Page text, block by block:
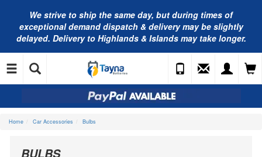
We strive to ship the same day, but during times of
exceptional demand dispatch & delivery may be slightly
delayed. Delivery to Highlands & Islands may take longer.
Home Car Accessories Bulbs
BULBS